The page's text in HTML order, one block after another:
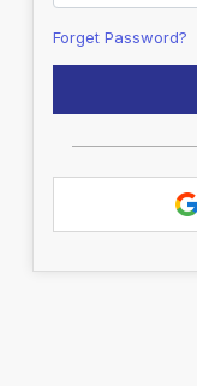
Forget Password?